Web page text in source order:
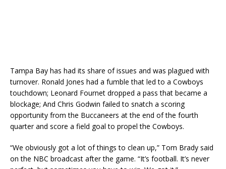
Tampa Bay has had its share of issues and was plagued with
turnover. Ronald Jones had a fumble that led to a Cowboys
touchdown; Leonard Fournet dropped a pass that became a
blockage; And Chris Godwin failed to snatch a scoring
opportunity from the Buccaneers at the end of the fourth
quarter and score a field goal to propel the Cowboys.
“We obviously got a lot of things to clean up,” Tom Brady said
on the NBC broadcast after the game. “It’s football. It’s never